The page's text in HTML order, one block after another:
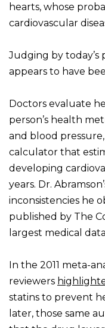
hearts, whose
cardiovascular
Judging by today’s
appears to have
Doctors evaluate
person’s health
and blood
calculator that
developing
years. Dr.
inconsistencies he
published by The
largest medical
In the 2011 meta-
reviewers
statins to prevent
later, those same